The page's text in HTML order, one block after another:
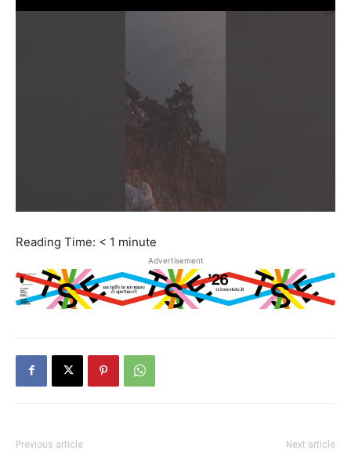
Reading Time: < 1 minute
Advertisement
Previous article Next article